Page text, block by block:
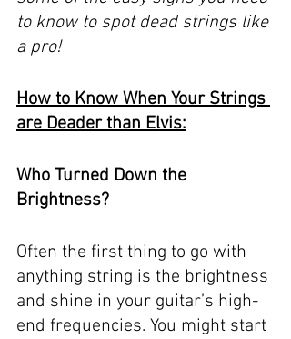
to know to spot dead strings like
a pro!
How to Know When Your Strings
are Deader than Elvis:
Who Turned Down the
Brightness?
Often the first thing to go with
anything string is the brightness
and shine in your guitar’s high-
end frequencies. You might start